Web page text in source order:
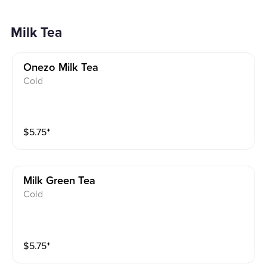
Milk Tea
Onezo Milk Tea
Cold
$5.75⁺
Milk Green Tea
Cold
$5.75⁺